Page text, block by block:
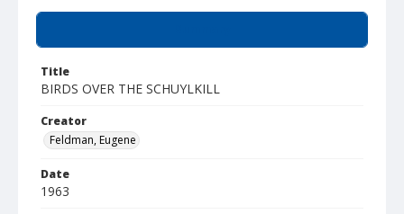
Title
BIRDS OVER THE SCHUYLKILL
Creator
Feldman, Eugene
Date
1963